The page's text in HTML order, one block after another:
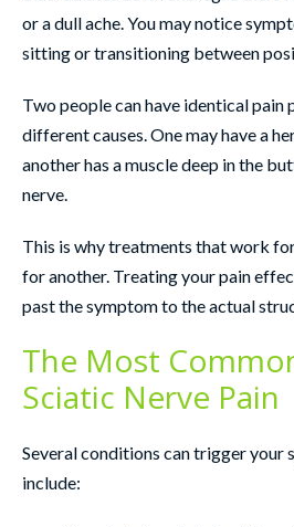
or a dull ache. You may notice
sitting or transitioning between
Two people can have identical
different causes. One may have a
another has a muscle deep in the
nerve.
This is why treatments that work
for another. Treating your pain
past the symptom to the actual
The Most
Sciatic Nerve Pain
Several conditions can trigger your
include: